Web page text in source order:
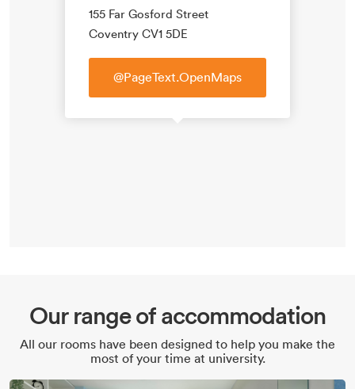
155 Far Gosford Street
Coventry CV1 5DE
@PageText.OpenMaps
Our range of accommodation
All our rooms have been designed to help you make the
most of your time at university.